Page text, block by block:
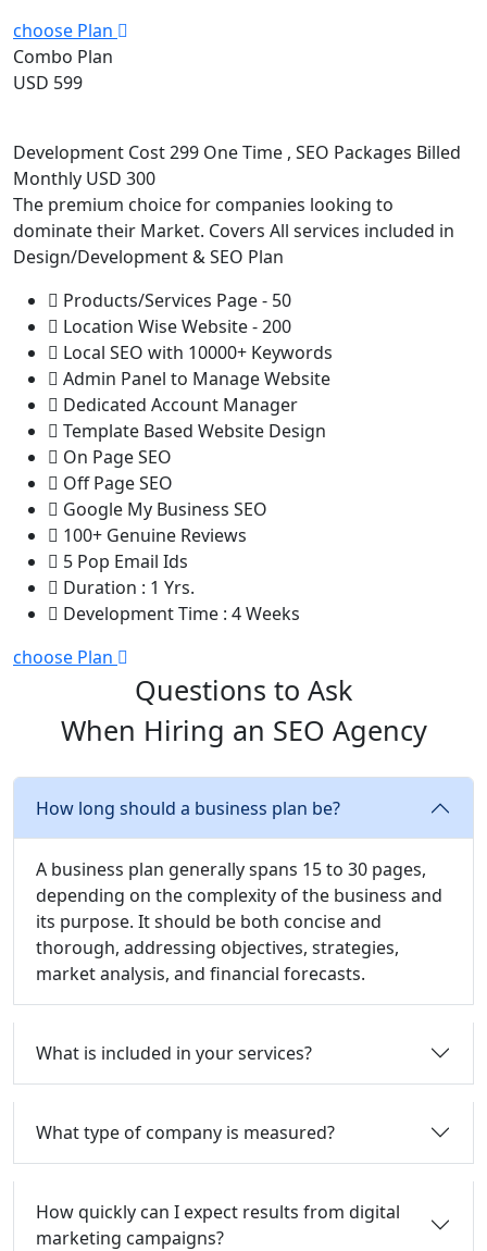
choose Plan
Combo Plan
USD 599
Development Cost 299 One Time , SEO Packages Billed
Monthly USD 300
The premium choice for companies looking to
dominate their Market. Covers All services included in
Design/Development & SEO Plan
Products/Services Page - 50
Location Wise Website - 200
Local SEO with 10000+ Keywords
Admin Panel to Manage Website
Dedicated Account Manager
Template Based Website Design
On Page SEO
Off Page SEO
Google My Business SEO
100+ Genuine Reviews
5 Pop Email Ids
Duration : 1 Yrs.
Development Time : 4 Weeks
choose Plan
Questions to Ask
When Hiring an SEO Agency
How long should a business plan be?
A business plan generally spans 15 to 30 pages,
depending on the complexity of the business and
its purpose. It should be both concise and
thorough, addressing objectives, strategies,
market analysis, and financial forecasts.
What is included in your services?
What type of company is measured?
How quickly can I expect results from digital
marketing campaigns?